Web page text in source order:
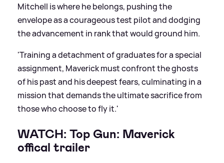
Mitchell is where he belongs, pushing the
envelope as a courageous test pilot and dodging
the advancement in rank that would ground him.
'Training a detachment of graduates for a special
assignment, Maverick must confront the ghosts
of his past and his deepest fears, culminating in a
mission that demands the ultimate sacrifice from
those who choose to fly it.'
WATCH: Top Gun: Maverick
offical trailer